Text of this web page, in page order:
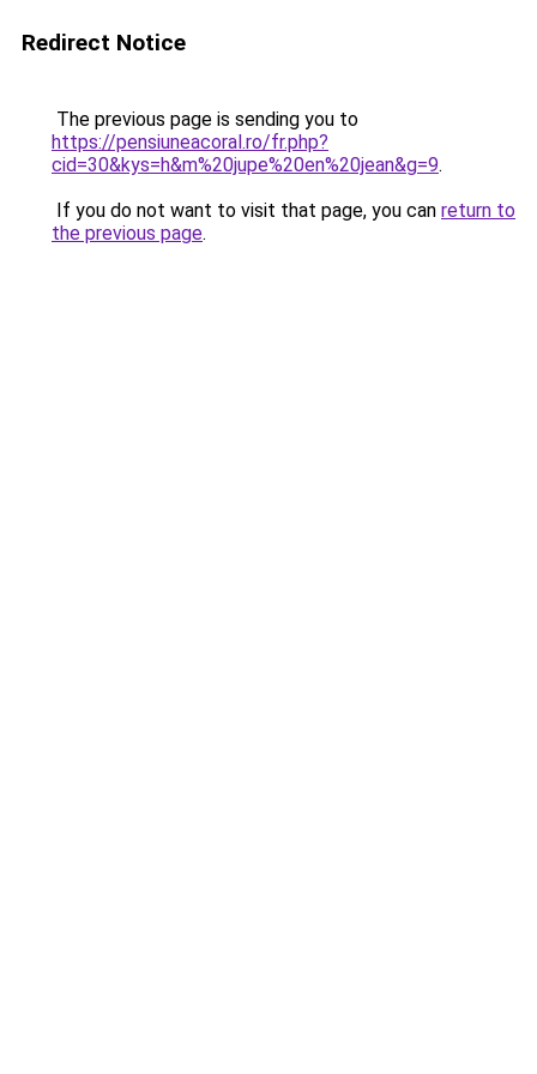
Redirect Notice
The previous page is sending you to
https://pensiuneacoral.ro/fr.php?
cid=30&kys=h&m%20jupe%20en%20jean&g=9.
If you do not want to visit that page, you can return to
the previous page.